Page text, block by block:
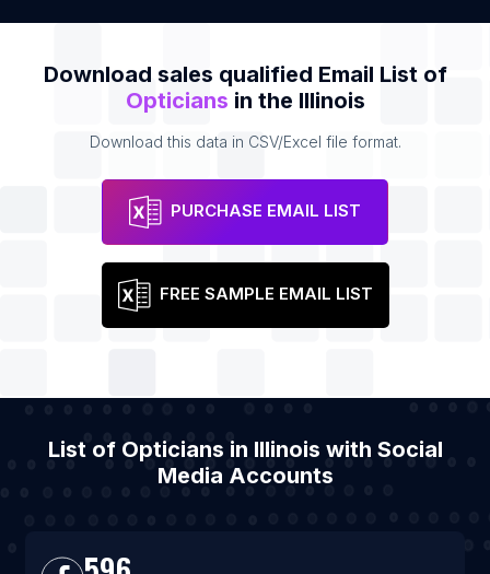
Download sales qualified Email List of
Opticians in the Illinois
Download this data in CSV/Excel file format.
PURCHASE EMAIL LIST
FREE SAMPLE EMAIL LIST
List of Opticians in Illinois with Social
Media Accounts